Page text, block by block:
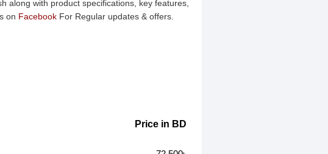
along with product specifications, key features,
on Facebook For Regular updates & offers.
Price in BD